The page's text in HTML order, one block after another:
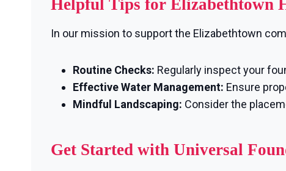
Helpful Tips for Elizabethtown
In our mission to support the Elizabethtown
Routine Checks: Regularly inspect your
Effective Water Management: Ensure
Mindful Landscaping: Consider the
Get Started with Universal